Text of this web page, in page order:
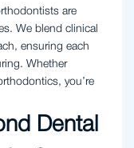
are
We blend clinical
ensuring each
Whether
you’re
Dental